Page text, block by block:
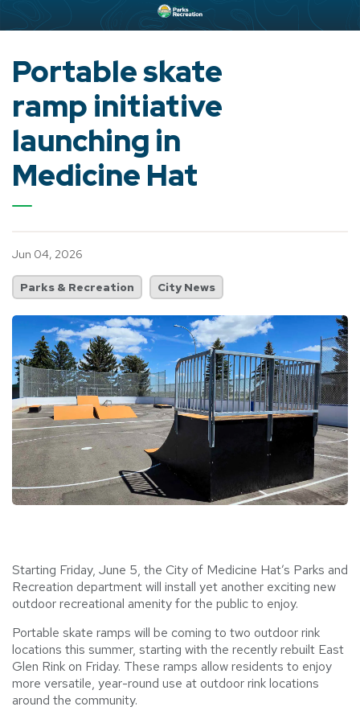
Portable skate
ramp initiative
launching in
Medicine Hat
Jun 04, 2026
Parks & Recreation City News
Starting Friday, June 5, the City of Medicine Hat’s Parks and
Recreation department will install yet another exciting new
outdoor recreational amenity for the public to enjoy.
Portable skate ramps will be coming to two outdoor rink
locations this summer, starting with the recently rebuilt East
Glen Rink on Friday. These ramps allow residents to enjoy
more versatile, year-round use at outdoor rink locations
around the community.